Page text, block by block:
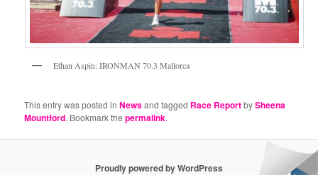
Ethan Aspin: IRONMAN 70.3 Mallorca
This entry was posted inNewsand tagged Race ReportbySheena
Mountford. Bookmark thepermalink.
Proudly powered by WordPress